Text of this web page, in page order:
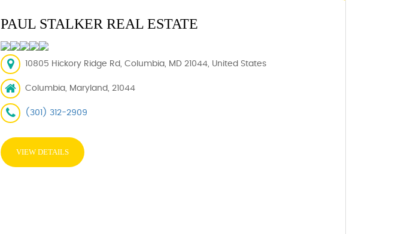
PAUL STALKER REAL ESTATE
10805 Hickory Ridge Rd, Columbia, MD 21044, United States
Columbia, Maryland, 21044
(301) 312-2909
VIEW DETAILS